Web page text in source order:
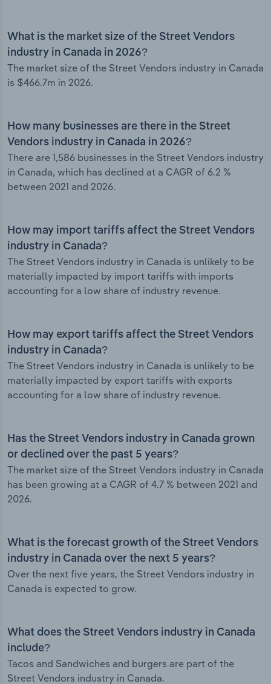
What is the market size of the Street Vendors
industry in Canada in 2026?
The market size of the Street Vendors industry in Canada
is $466.7m in 2026.
How many businesses are there in the Street
Vendors industry in Canada in 2026?
There are 1,586 businesses in the Street Vendors industry
in Canada, which has declined at a CAGR of 6.2 %
between 2021 and 2026.
How may import tariffs affect the Street Vendors
industry in Canada?
The Street Vendors industry in Canada is unlikely to be
materially impacted by import tariffs with imports
accounting for a low share of industry revenue.
How may export tariffs affect the Street Vendors
industry in Canada?
The Street Vendors industry in Canada is unlikely to be
materially impacted by export tariffs with exports
accounting for a low share of industry revenue.
Has the Street Vendors industry in Canada grown
or declined over the past 5 years?
The market size of the Street Vendors industry in Canada
has been growing at a CAGR of 4.7 % between 2021 and
2026.
What is the forecast growth of the Street Vendors
industry in Canada over the next 5 years?
Over the next five years, the Street Vendors industry in
Canada is expected to grow.
What does the Street Vendors industry in Canada
include?
Tacos and Sandwiches and burgers are part of the
Street Vendors industry in Canada.